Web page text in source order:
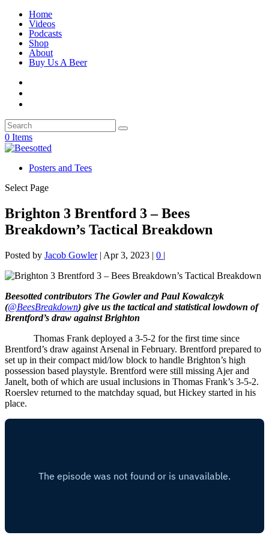
Home
Videos
Podcasts
Shop
About
Buy Us A Beer
0 Items
Posters and Tees
Select Page
Brighton 3 Brentford 3 – Bees
Breakdown’s Tactical Breakdown
Posted by Jacob Gowler| Apr 3, 2023 | 0 |
Beesotted contributors The Gowler and Paul Kowalczyk
(@BeesBreakdown) give us the tactical and statistical lowdown of
Brentford’s draw against Brighton
Thomas Frank deployed a 3-5-2 for the first time since
Brentford’s draw against Arsenal in February. Brentford prepared to
set up in their compact mid/low block to handle Brighton’s high
possession based playstyle. Brentford were still missing Ajer and
Janelt, both of which are usual inclusions in Thomas Frank’s 3-5-2.
Roerslev returned to the matchday squad, but Hickey started in his
place.